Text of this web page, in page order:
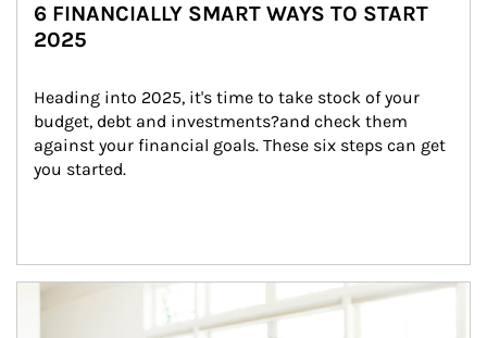
6 FINANCIALLY SMART WAYS TO START
2025
Heading into 2025, it's time to take stock of your
budget, debt and investments?and check them
against your financial goals. These six steps can get
you started.
Article Image